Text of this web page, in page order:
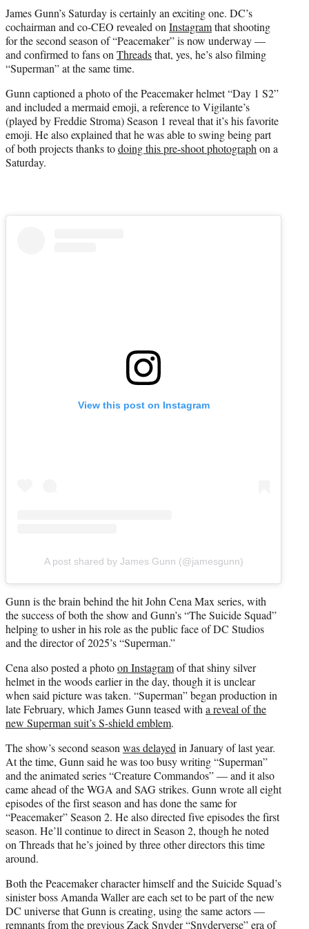
t
e
r
)
James Gunn’s Saturday is certainly an exciting one. DC’s
cochairman and co-CEO revealed on Instagramthat shooting
for the second season of “Peacemaker” is now underway —
and confirmed to fans on Threadsthat, yes, he’s also filming
“Superman” at the same time.
Gunn captioned a photo of the Peacemaker helmet “Day 1 S2”
and included a mermaid emoji, a reference to Vigilante’s
(played by Freddie Stroma) Season 1 reveal that it’s his favorite
emoji. He also explained that he was able to swing being part
of both projects thanks todoing this pre-shoot photograph on a
Saturday.
View this post on Instagram
A post shared by James Gunn (@jamesgunn)
Gunn is the brain behind the hit John Cena Max series, with
the success of both the show and Gunn’s “The Suicide Squad”
helping to usher in his role as the public face of DC Studios
and the director of 2025’s “Superman.”
Cena also posted a photoon Instagramof that shiny silver
helmet in the woods earlier in the day, though it is unclear
when said picture was taken. “Superman” began production in
late February, which James Gunn teased with a reveal of the
new Superman suit’s S-shield emblem.
The show’s second season was delayed in January of last year.
At the time, Gunn said he was too busy writing “Superman”
and the animated series “Creature Commandos” — and it also
came ahead of the WGA and SAG strikes. Gunn wrote all eight
episodes of the first season and has done the same for
“Peacemaker” Season 2. He also directed five episodes the first
season. He’ll continue to direct in Season 2, though he noted
on Threads that he’s joined by three other directors this time
around.
Both the Peacemaker character himself and the Suicide Squad’s
sinister boss Amanda Waller are each set to be part of the new
DC universe that Gunn is creating, using the same actors —
remnants from the previous Zack Snyder “Snyderverse” era of